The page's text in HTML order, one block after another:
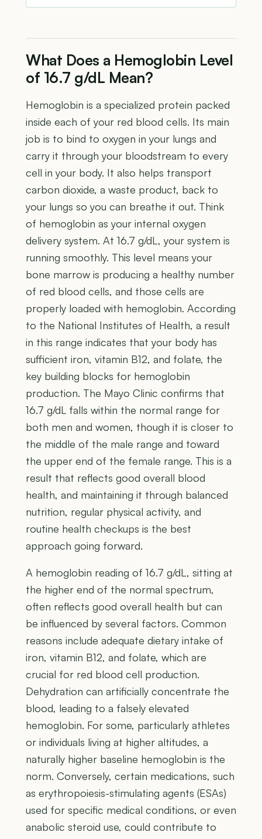
What Does a Hemoglobin Level
of 16.7 g/dL Mean?
Hemoglobin is a specialized protein packed
inside each of your red blood cells. Its main
job is to bind to oxygen in your lungs and
carry it through your bloodstream to every
cell in your body. It also helps transport
carbon dioxide, a waste product, back to
your lungs so you can breathe it out. Think
of hemoglobin as your internal oxygen
delivery system. At 16.7 g/dL, your system is
running smoothly. This level means your
bone marrow is producing a healthy number
of red blood cells, and those cells are
properly loaded with hemoglobin. According
to the National Institutes of Health, a result
in this range indicates that your body has
sufficient iron, vitamin B12, and folate, the
key building blocks for hemoglobin
production. The Mayo Clinic confirms that
16.7 g/dL falls within the normal range for
both men and women, though it is closer to
the middle of the male range and toward
the upper end of the female range. This is a
result that reflects good overall blood
health, and maintaining it through balanced
nutrition, regular physical activity, and
routine health checkups is the best
approach going forward.
A hemoglobin reading of 16.7 g/dL, sitting at
the higher end of the normal spectrum,
often reflects good overall health but can
be influenced by several factors. Common
reasons include adequate dietary intake of
iron, vitamin B12, and folate, which are
crucial for red blood cell production.
Dehydration can artificially concentrate the
blood, leading to a falsely elevated
hemoglobin. For some, particularly athletes
or individuals living at higher altitudes, a
naturally higher baseline hemoglobin is the
norm. Conversely, certain medications, such
as erythropoiesis-stimulating agents (ESAs)
used for specific medical conditions, or even
anabolic steroid use, could contribute to